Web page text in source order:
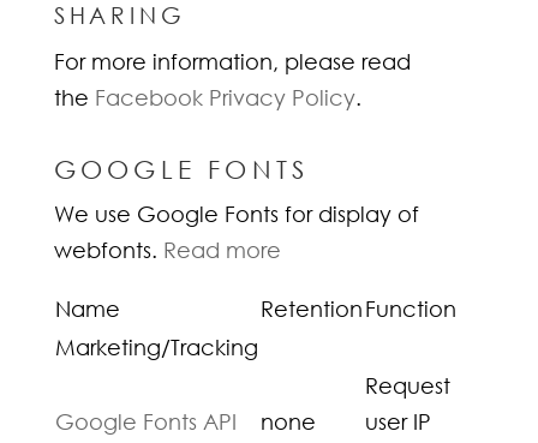
SHARING
For more information, please read
the Facebook Privacy Policy.
GOOGLE FONTS
We use Google Fonts for display of
webfonts. Read more
Name RetentionFunction
Marketing/Tracking
Google Fonts API none
Request
user IP